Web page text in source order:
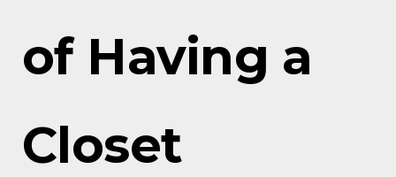
of Having a
Closet